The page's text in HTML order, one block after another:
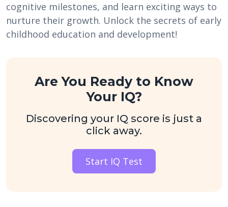
cognitive milestones, and learn exciting ways to
nurture their growth. Unlock the secrets of early
childhood education and development!
Are You Ready to Know
Your IQ?
Discovering your IQ score is just a
click away.
Start IQ Test